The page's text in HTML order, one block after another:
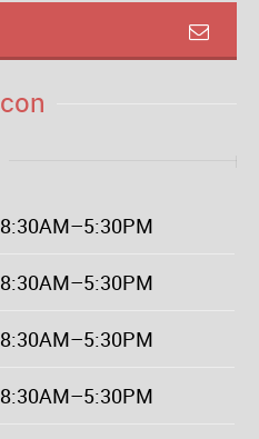
8:30AM–5:30PM
8:30AM–5:30PM
8:30AM–5:30PM
8:30AM–5:30PM